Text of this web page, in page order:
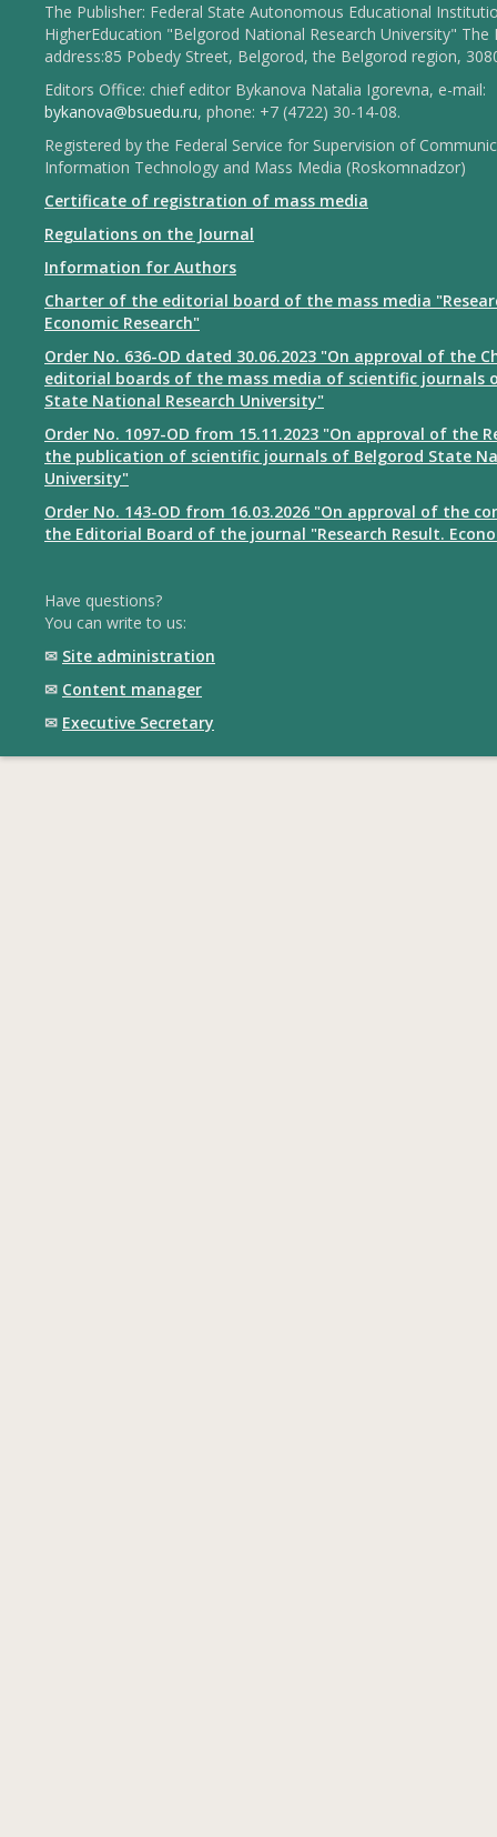
The Publisher: Federal State Autonomous Educational
HigherEducation "Belgorod National Research University" The
address:85 Pobedy Street, Belgorod, the Belgorod region,
Editors Office: chief editor Bykanova Natalia Igorevna, e-mail:
bykanova@bsuedu.ru, phone: +7 (4722) 30-14-08.
Registered by the Federal Service for Supervision of
Information Technology and Mass Media (Roskomnadzor)
Certificate of registration of mass media
Regulations on the Journal
Information for Authors
Charter of the editorial board of the mass media
Economic Research"
Order No. 636-OD dated 30.06.2023 "On approval of the
editorial boards of the mass media of scientific journals
State National Research University"
Order No. 1097-OD from 15.11.2023 "On approval of the
the publication of scientific journals of Belgorod State
University"
Order No. 143-OD from 16.03.2026 "On approval of the
the Editorial Board of the journal "Research Result.
Have questions?
You can write to us:
✉ Site administration
✉ Content manager
✉ Executive Secretary